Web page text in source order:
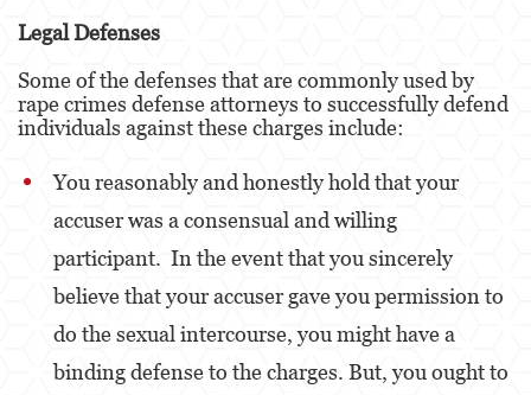
Delitos de Hurto
Recepción de Propiedad Robada
Robo
Legal Defenses
Some of the defenses that are commonly used by
rape crimes defense attorneys to successfully defend
individuals against these charges include:
You reasonably and honestly hold that your
accuser was a consensual and willing
participant. In the event that you sincerely
believe that your accuser gave you permission to
do the sexual intercourse, you might have a
binding defense to the charges. But, you ought to